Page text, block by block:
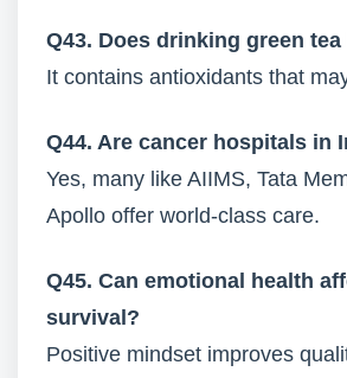
Q43. Does drinking green tea
It contains antioxidants that
Q44. Are cancer hospitals in
Yes, many like AIIMS, Tata
Apollo offer world-class care.
Q45. Can emotional health
survival?
Positive mindset improves